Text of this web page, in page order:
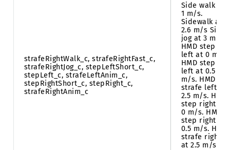
strafeRightWalk_c, strafeRightFast_c,
strafeRightJog_c, stepLeftShort_c,
stepLeft_c, strafeLeftAnim_c,
stepRightShort_c, stepRight_c,
strafeRightAnim_c
Side walk at
1 m/s.
Sidewalk at
2.6 m/s Side
jog at 3 m/s.
HMD step
left at 0 m/s.
HMD step
left at 0.5
m/s. HMD
strafe left at
2.5 m/s. HMD
step right at
0 m/s. HMD
step right at
0.5 m/s. HMD
strafe right
at 2.5 m/s.